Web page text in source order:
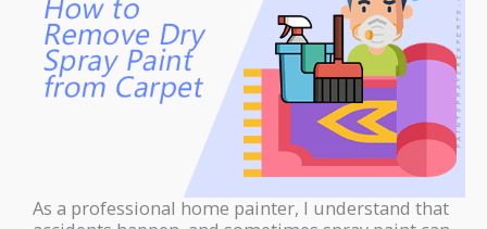
As a professional home painter, I understand that